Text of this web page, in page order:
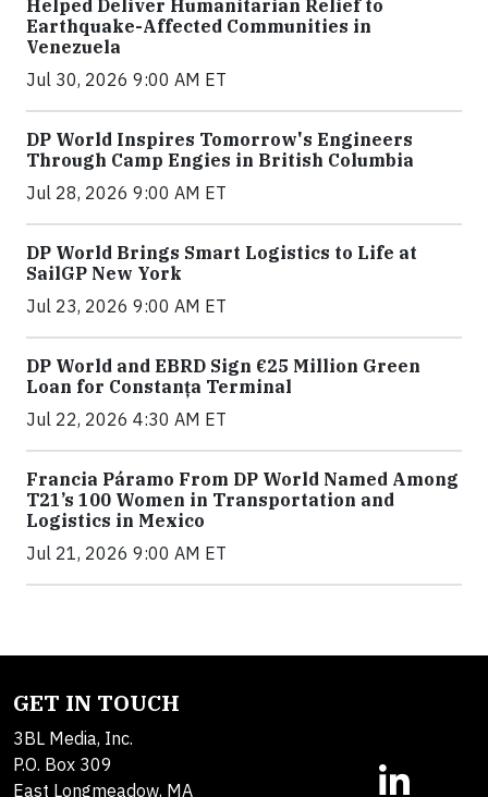
Helped Deliver Humanitarian Relief to
Earthquake-Affected Communities in
Venezuela
Jul 30, 2026 9:00 AM ET
DP World Inspires Tomorrow's Engineers
Through Camp Engies in British Columbia
Jul 28, 2026 9:00 AM ET
DP World Brings Smart Logistics to Life at
SailGP New York
Jul 23, 2026 9:00 AM ET
DP World and EBRD Sign €25 Million Green
Loan for Constanța Terminal
Jul 22, 2026 4:30 AM ET
Francia Páramo From DP World Named Among
T21’s 100 Women in Transportation and
Logistics in Mexico
Jul 21, 2026 9:00 AM ET
GET IN TOUCH
3BL Media, Inc.
P.O. Box 309
East Longmeadow, MA